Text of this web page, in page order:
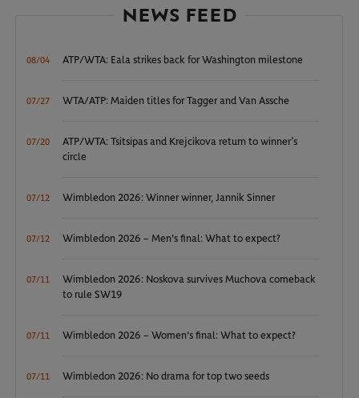
NEWS FEED
08/04 ATP/WTA: Eala strikes back for Washington milestone
07/27 WTA/ATP: Maiden titles for Tagger and Van Assche
07/20
ATP/WTA: Tsitsipas and Krejcikova return to winner’s
circle
07/12 Wimbledon 2026: Winner winner, Jannik Sinner
07/12 Wimbledon 2026 – Men's final: What to expect?
07/11
Wimbledon 2026: Noskova survives Muchova comeback
to rule SW19
07/11 Wimbledon 2026 – Women's final: What to expect?
07/11 Wimbledon 2026: No drama for top two seeds